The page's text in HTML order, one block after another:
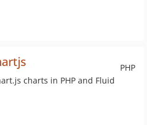
PHP
charts in PHP and Fluid